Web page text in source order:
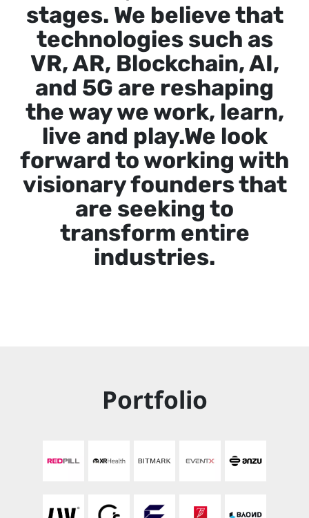
stages. We believe that
technologies such as
VR, AR, Blockchain, AI,
and 5G are reshaping
the way we work, learn,
live and play.We look
forward to working with
visionary founders that
are seeking to
transform entire
industries.
Portfolio